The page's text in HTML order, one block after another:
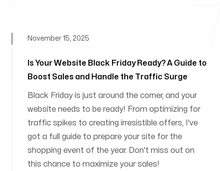
Is Your Website Black Friday Ready? A Guide to
Boost Sales and Handle the Traffic Surge
November 15, 2025
Black Friday is just around the corner, and your
website needs to be ready! From optimizing for
traffic spikes to creating irresistible offers, I've
got a full guide to prepare your site for the
shopping event of the year. Don't miss out on
this chance to maximize your sales!